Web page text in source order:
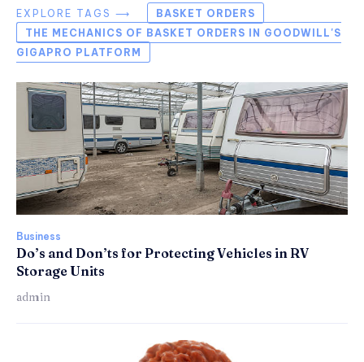
EXPLORE TAGS ⟶
BASKET ORDERS
THE MECHANICS OF BASKET ORDERS IN GOODWILL'S
GIGAPRO PLATFORM
Business
Do’s and Don’ts for Protecting Vehicles in RV
Storage Units
admin